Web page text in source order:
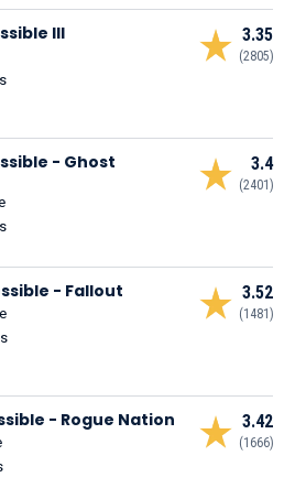
3.35
(2805)
III
3.4
(2401)
- Ghost
3.52
(1481)
- Fallout
3.42
(1666)
- Rogue Nation